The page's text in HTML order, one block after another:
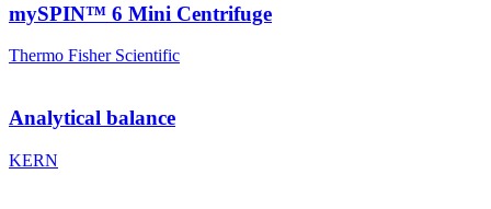
mySPIN™ 6 Mini Centrifuge
Thermo Fisher Scientific
Analytical balance
KERN